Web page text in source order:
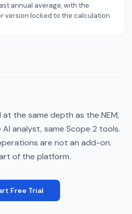
annual average, with the
version locked to the calculation.
the same depth as the NEM,
analyst, same Scope 2 tools.
are not an add-on.
of the platform.
Free Trial